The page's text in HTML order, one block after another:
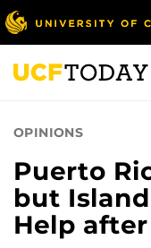
Skip
to
main
content
OPINIONS
Puerto
but
Help